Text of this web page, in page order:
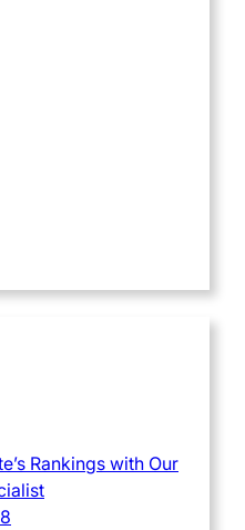
Rankings with Our